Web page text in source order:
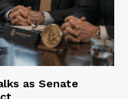
as Senate